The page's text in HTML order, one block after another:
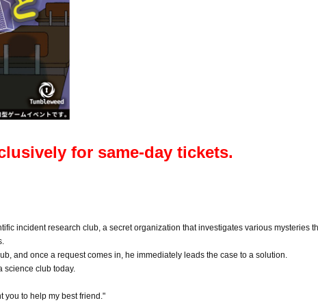
for same-day tickets.
incident research club, a secret organization that investigates various mysteries
and once a request comes in, he immediately leads the case to a solution.
science club today.
you to help my best friend."